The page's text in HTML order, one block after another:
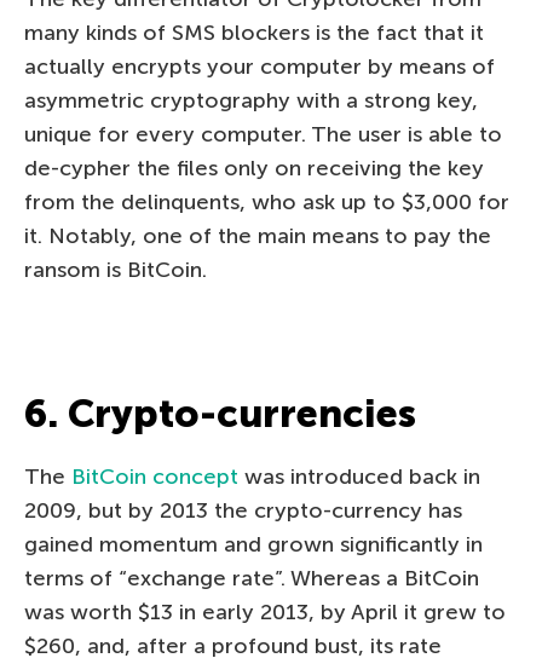
many kinds of SMS blockers is the fact that it
actually encrypts your computer by means of
asymmetric cryptography with a strong key,
unique for every computer. The user is able to
de-cypher the files only on receiving the key
from the delinquents, who ask up to $3,000 for
it. Notably, one of the main means to pay the
ransom is BitCoin.
6. Crypto-currencies
The BitCoin concept was introduced back in
2009, but by 2013 the crypto-currency has
gained momentum and grown significantly in
terms of “exchange rate”. Whereas a BitCoin
was worth $13 in early 2013, by April it grew to
$260, and, after a profound bust, its rate